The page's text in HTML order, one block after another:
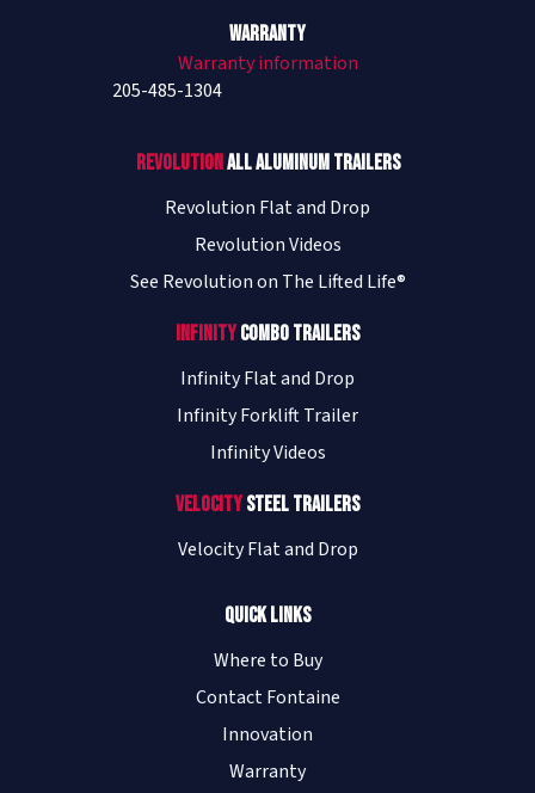
Warranty
Warranty information
205-485-1304
RevolutionAll Aluminum Trailers
Revolution Flat and Drop
Revolution Videos
See Revolution on The Lifted Life®
InfinityCombo Trailers
Infinity Flat and Drop
Infinity Forklift Trailer
Infinity Videos
VelocitySteel Trailers
Velocity Flat and Drop
Quick Links
Where to Buy
Contact Fontaine
Innovation
Warranty